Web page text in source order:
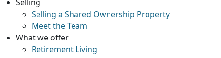
Selling
Selling a Shared Ownership Property
Meet the Team
What we offer
Retirement Living